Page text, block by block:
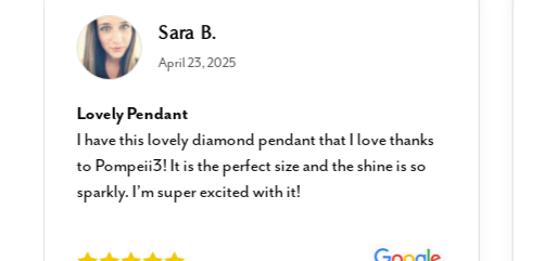
Sara B.
April 23, 2025
Lovely Pendant
I have this lovely diamond pendant that I love thanks
to Pompeii3! It is the perfect size and the shine is so
sparkly. I’m super excited with it!